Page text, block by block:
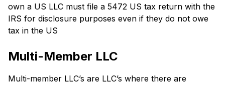
own a US LLC must file a 5472 US tax return with the
IRS for disclosure purposes even if they do not owe
tax in the US
Multi-Member LLC
Multi-member LLC’s are LLC’s where there are